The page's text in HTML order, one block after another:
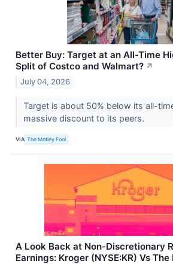
Better Buy: Target at an All-Time
Split of Costco and Walmart? ↗
July 04, 2026
Target is about 50% below its all-
massive discount to its peers.
VIA The Motley Fool
A Look Back at Non-Discretionary
Earnings: Kroger (NYSE:KR) Vs